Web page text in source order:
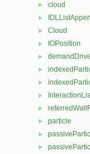
► cloud
►
► Cloud
► IOPosition
►
►
►
►
►
► particle
►
►